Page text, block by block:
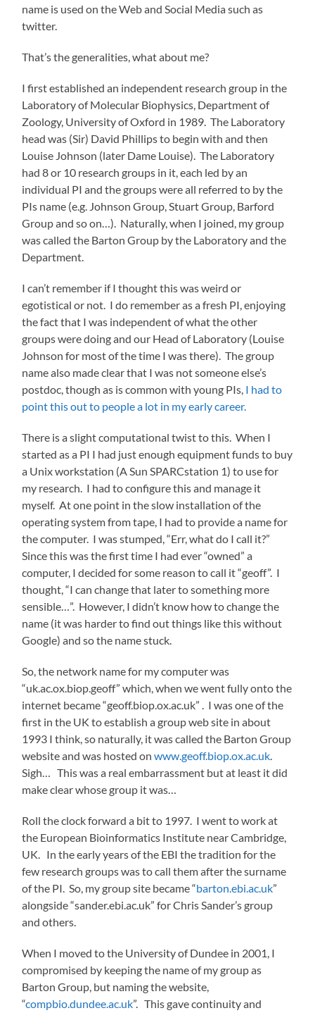
name is used on the Web and Social Media such as
twitter.
That’s the generalities, what about me?
I first established an independent research group in the
Laboratory of Molecular Biophysics, Department of
Zoology, University of Oxford in 1989. The Laboratory
head was (Sir) David Phillips to begin with and then
Louise Johnson (later Dame Louise). The Laboratory
had 8 or 10 research groups in it, each led by an
individual PI and the groups were all referred to by the
PIs name (e.g. Johnson Group, Stuart Group, Barford
Group and so on…). Naturally, when I joined, my group
was called the Barton Group by the Laboratory and the
Department.
I can’t remember if I thought this was weird or
egotistical or not. I do remember as a fresh PI, enjoying
the fact that I was independent of what the other
groups were doing and our Head of Laboratory (Louise
Johnson for most of the time I was there). The group
name also made clear that I was not someone else’s
postdoc, though as is common with young PIs, I had to
point this out to people a lot in my early career.
There is a slight computational twist to this. When I
started as a PI I had just enough equipment funds to buy
a Unix workstation (A Sun SPARCstation 1) to use for
my research. I had to configure this and manage it
myself. At one point in the slow installation of the
operating system from tape, I had to provide a name for
the computer. I was stumped, “Err, what do I call it?”
Since this was the first time I had ever “owned” a
computer, I decided for some reason to call it “geoff”. I
thought, “I can change that later to something more
sensible…”. However, I didn’t know how to change the
name (it was harder to find out things like this without
Google) and so the name stuck.
So, the network name for my computer was
“uk.ac.ox.biop.geoff” which, when we went fully onto the
internet became “geoff.biop.ox.ac.uk” . I was one of the
first in the UK to establish a group web site in about
1993 I think, so naturally, it was called the Barton Group
website and was hosted onwww.geoff.biop.ox.ac.uk.
Sigh… This was a real embarrassment but at least it did
make clear whose group it was…
Roll the clock forward a bit to 1997. I went to work at
the European Bioinformatics Institute near Cambridge,
UK. In the early years of the EBI the tradition for the
few research groups was to call them after the surname
of the PI. So, my group site became “barton.ebi.ac.uk”
alongside “sander.ebi.ac.uk” for Chris Sander’s group
and others.
When I moved to the University of Dundee in 2001, I
compromised by keeping the name of my group as
Barton Group, but naming the website,
“compbio.dundee.ac.uk”. This gave continuity and